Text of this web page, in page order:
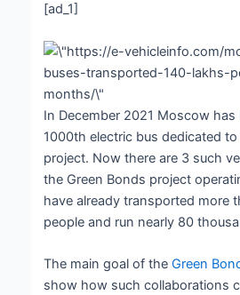
[ad_1]
In December 2021 Moscow has
1000th electric bus dedicated
project. Now there are 3 such
the Green Bonds project
have already transported more
people and run nearly 80
The main goal of theGreen
show how such collaborations